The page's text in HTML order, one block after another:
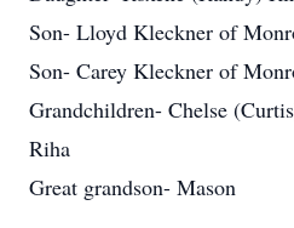
Son- Lloyd Kleckner of
Son- Carey Kleckner of
Grandchildren- Chelse
Riha
Great grandson- Mason